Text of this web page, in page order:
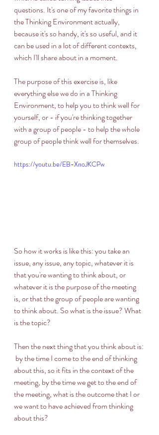
questions. It's one of my favorite things in
the Thinking Environment actually,
because it's so handy, it's so useful, and it
can be used in a lot of different contexts,
which I'll share about in a moment.
The purpose of this exercise is, like
everything else we do in a Thinking
Environment, to help you to think well for
yourself, or - if you're thinking together
with a group of people - to help the whole
group of people think well for themselves.
https://youtu.be/EB-XnoJKCPw
So how it works is like this: you take an
issue, any issue, any topic, whatever it is
that you're wanting to think about, or
whatever it is the purpose of the meeting
is, or that the group of people are wanting
to think about. So what is the issue? What
is the topic?
Then the next thing that you think about is:
by the time I come to the end of thinking
about this, so it fits in the context of the
meeting, by the time we get to the end of
the meeting, what is the outcome that I or
we want to have achieved from thinking
about this?